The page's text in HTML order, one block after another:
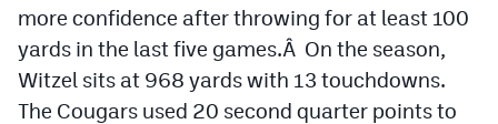
more confidence after throwing for at least 100
yards in the last five games.Â On the season,
Witzel sits at 968 yards with 13 touchdowns.
The Cougars used 20 second quarter points to